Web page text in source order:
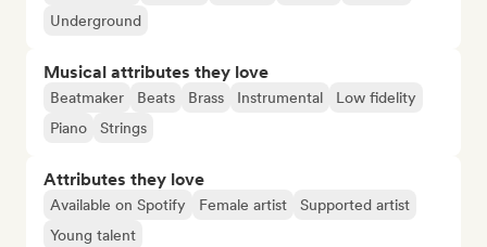
Underground
Musical attributes they love
Beatmaker Beats Brass Instrumental
Low fidelity
Piano
Strings
Attributes they love
Available on Spotify Female artist
Supported artist
Young talent